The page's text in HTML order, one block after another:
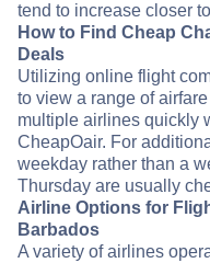
tend to increase closer
How to Find Cheap
Deals
Utilizing online flight
to view a range of
multiple airlines quickly
CheapOair. For
weekday rather than a
Thursday are usually
Airline Options for
Barbados
A variety of airlines